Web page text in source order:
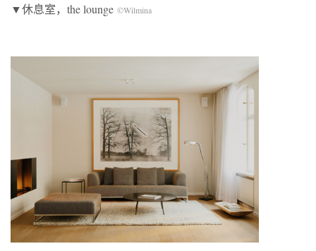
▼休息室，the lounge ©Wilmina